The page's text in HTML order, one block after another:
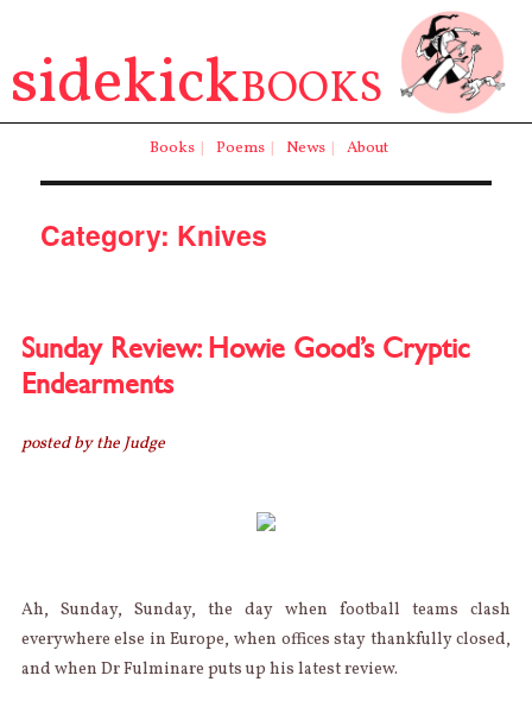
Books | Poems | News | About
sidekickBOOKS
Category: Knives
Sunday Review: Howie Good’s Cryptic
Endearments
posted by the Judge
Ah, Sunday, Sunday, the day when football teams clash
everywhere else in Europe, when offices stay thankfully closed,
and when Dr Fulminare puts up his latest review.